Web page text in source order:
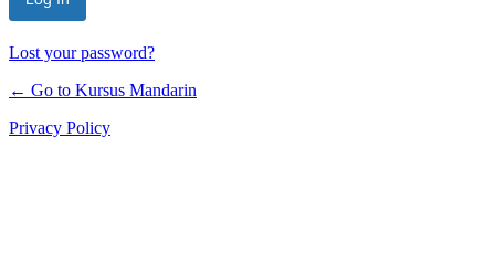
Lost your password?
← Go to Kursus Mandarin
Privacy Policy